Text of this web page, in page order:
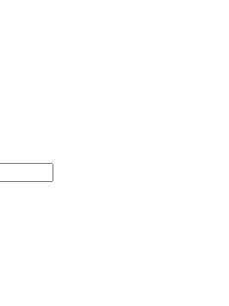
financial advice in Bishop's Stortford